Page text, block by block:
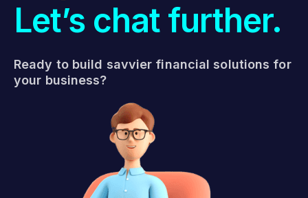
Let’s chat further.
Ready to build savvier financial solutions for
your business?